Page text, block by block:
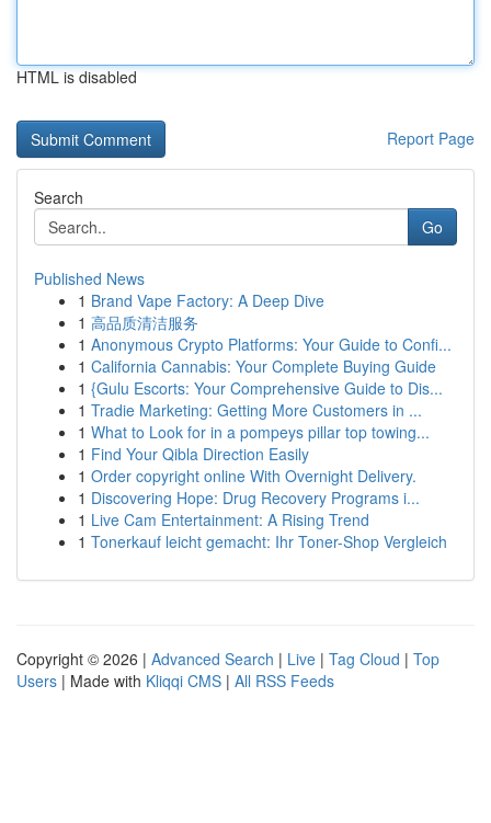
HTML is disabled
Report Page
Search
Go
Published News
1 Brand Vape Factory: A Deep Dive
1 高品质清洁服务
1 Anonymous Crypto Platforms: Your Guide to Confi...
1 California Cannabis: Your Complete Buying Guide
1 {Gulu Escorts: Your Comprehensive Guide to Dis...
1 Tradie Marketing: Getting More Customers in ...
1 What to Look for in a pompeys pillar top towing...
1 Find Your Qibla Direction Easily
1 Order copyright online With Overnight Delivery.
1 Discovering Hope: Drug Recovery Programs i...
1 Live Cam Entertainment: A Rising Trend
1 Tonerkauf leicht gemacht: Ihr Toner-Shop Vergleich
Copyright © 2026 | Advanced Search | Live | Tag Cloud | Top
Users | Made with Kliqqi CMS | All RSS Feeds